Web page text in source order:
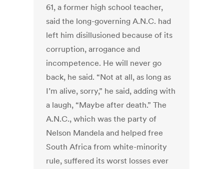
61, a former high school teacher,
said the long-governing A.N.C. had
left him disillusioned because of its
corruption, arrogance and
incompetence. He will never go
back, he said. “Not at all, as long as
I’m alive, sorry,” he said, adding with
a laugh, “Maybe after death.” The
A.N.C., which was the party of
Nelson Mandela and helped free
South Africa from white-minority
rule, suffered its worst losses ever